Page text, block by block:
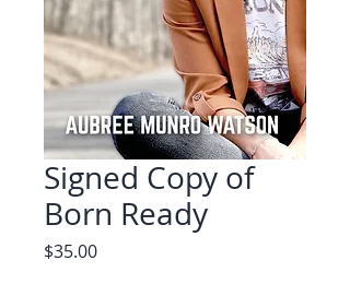
Signed Copy of
Born Ready
$35.00Price